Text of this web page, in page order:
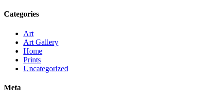
Categories
Art
Art Gallery
Home
Prints
Uncategorized
Meta